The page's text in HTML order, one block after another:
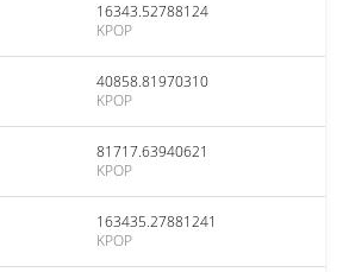
16343.52788124
KPOP
40858.81970310
KPOP
81717.63940621
KPOP
163435.27881241
KPOP